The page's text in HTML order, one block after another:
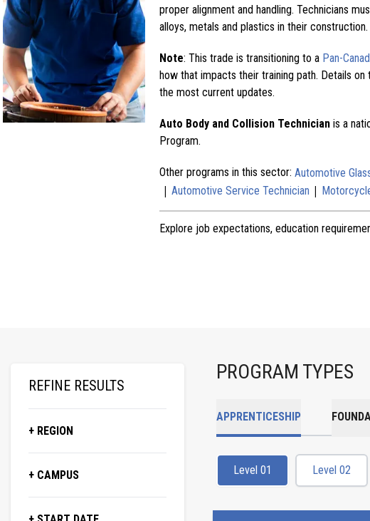
proper alignment and handling. Technicians
alloys, metals and plastics in their construction.
Note: This trade is transitioning to a Pan-
how that impacts their training path. Details
the most current updates.
Auto Body and Collision Technician is a
Program.
Other programs in this sector: Automotive
| Automotive Service Technician |
Explore job expectations, education
REFINE RESULTS
+ REGION
+ CAMPUS
PROGRAM TYPES
APPRENTICESHIP
Level 01 Level 02